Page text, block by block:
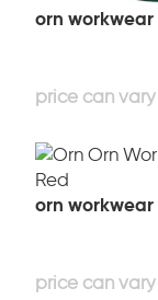
orn
orn